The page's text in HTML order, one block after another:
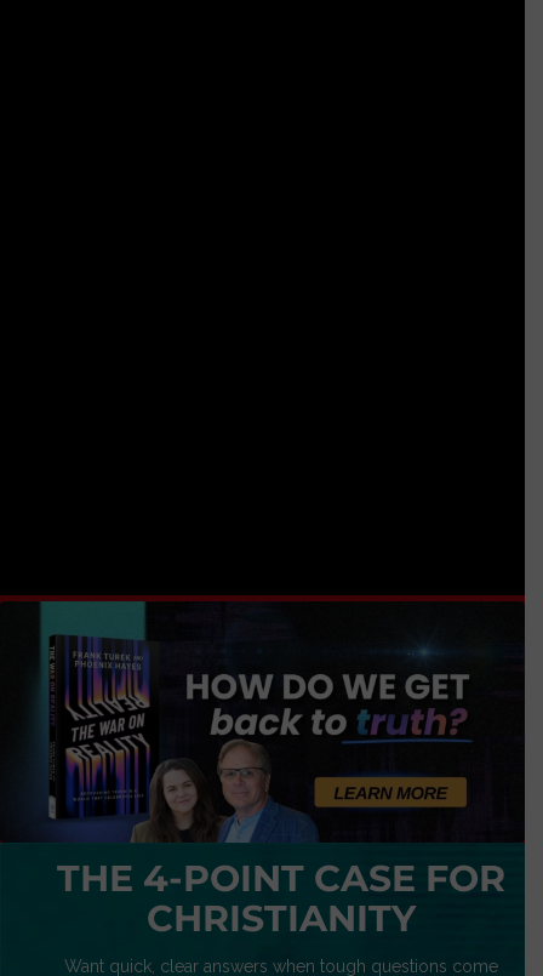
THE 4-POINT CASE FOR
CHRISTIANITY
Want quick, clear answers when tough questions come